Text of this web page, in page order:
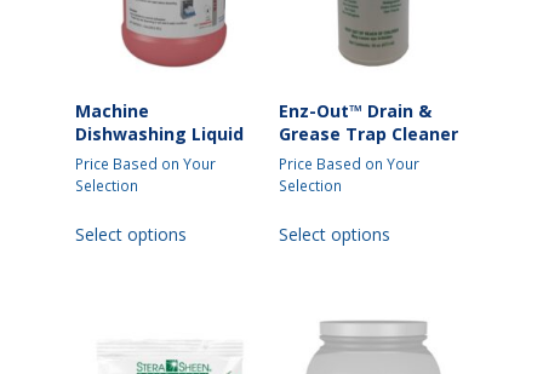
Machine
Dishwashing Liquid
Price Based on Your
Selection
Select options
The
options
Enz-Out™ Drain &
Grease Trap Cleaner
Price Based on Your
Selection
Select options
variants.
The
options